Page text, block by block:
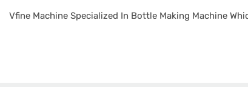
Vfine Machine Specialized In Bottle Making Machine